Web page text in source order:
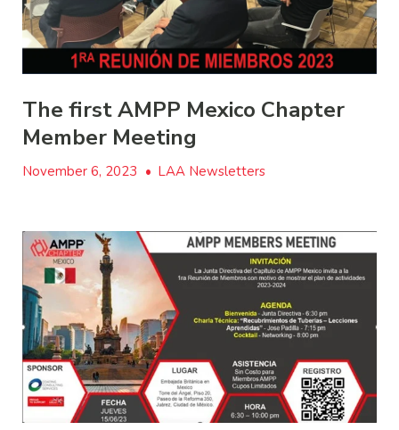
The first AMPP Mexico Chapter
Member Meeting
November 6, 2023 • LAA Newsletters